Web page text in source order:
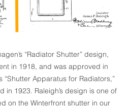
“Radiator Shutter” design,
in 1918, and was approved in
“Shutter Apparatus for Radiators,”
in 1923. Raleigh’s design is one of
on the Winterfront shutter in our